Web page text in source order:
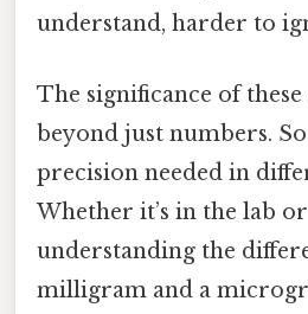
understand, harder to
The significance of
beyond just numbers.
precision needed in
Whether it’s in the lab
understanding the
milligram and a